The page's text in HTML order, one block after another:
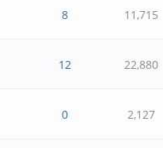
8 11,715
12 22,880
0 2,127